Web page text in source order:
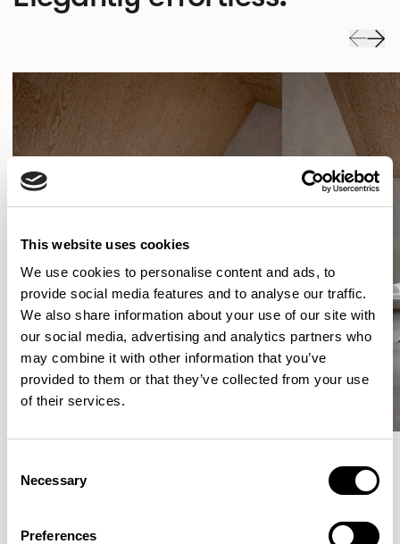
This website uses cookies
We use cookies to personalise content and ads, to
provide social media features and to analyse our traffic.
We also share information about your use of our site with
our social media, advertising and analytics partners who
may combine it with other information that you’ve
provided to them or that they’ve collected from your use
of their services.
Selection
Necessary
Preferences
More from the Collection